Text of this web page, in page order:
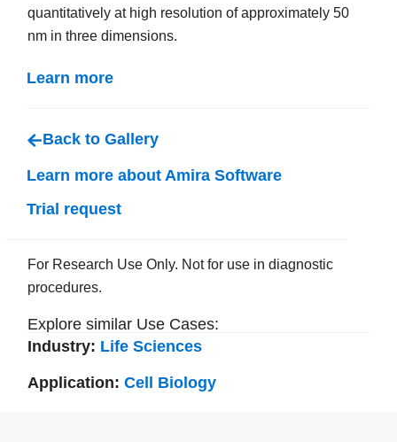
quantitatively at high resolution of approximately 50
nm in three dimensions.
Learn more
Back to Gallery
Learn more about Amira Software
Trial request
For Research Use Only. Not for use in diagnostic
procedures.
Explore similar Use Cases:
Industry: Life Sciences
Application:Cell Biology